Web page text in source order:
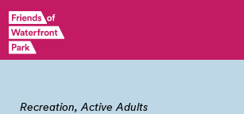
Image by Jen Speer.
Recreation Active Adults